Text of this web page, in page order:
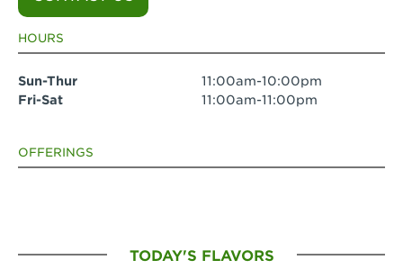
HOURS
Sun-Thur
11:00am-10:00pm
Fri-Sat
11:00am-11:00pm
OFFERINGS
TODAY'S FLAVORS